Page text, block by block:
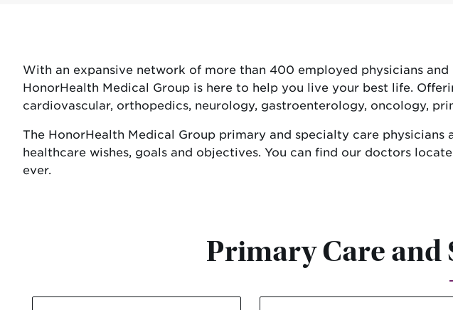
With an expansive network of more than 400 employed physicians
HonorHealth Medical Group is here to help you live your best life.
cardiovascular, orthopedics, neurology, gastroenterology, oncology,
The HonorHealth Medical Group primary and specialty care
healthcare wishes, goals and objectives. You can find our doctors
ever.
Primary Care and